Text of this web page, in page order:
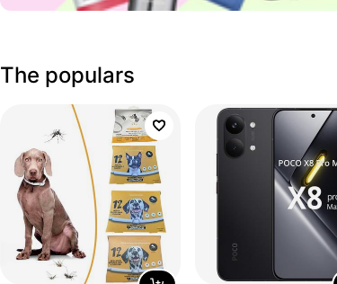
The populars